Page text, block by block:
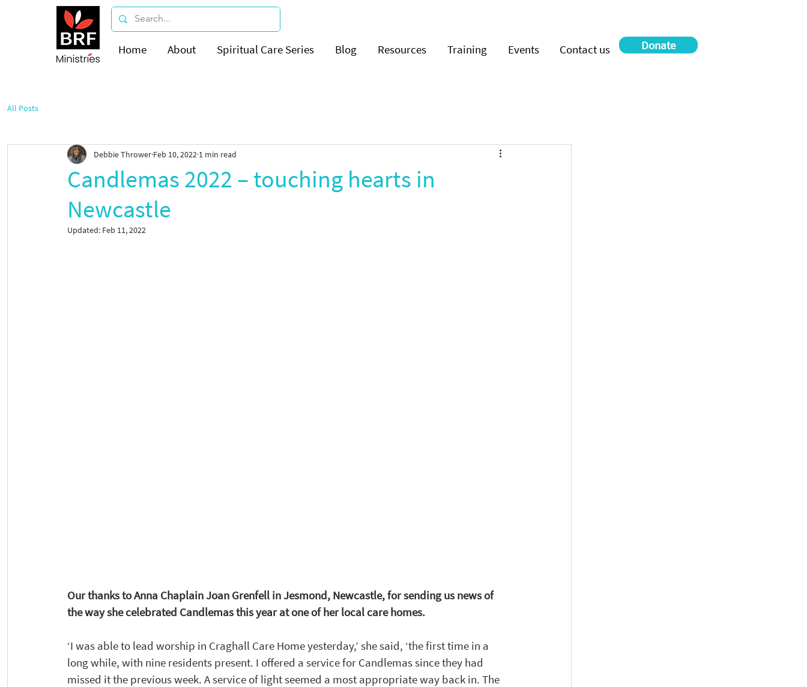
Donate
Home About Spiritual Care Series Blog Resources Training Events Contact us
All Posts
Candlemas 2022 – touching hearts in
Newcastle
Debbie Thrower Feb 10, 2022 1 min read
Updated: Feb 11, 2022
Our thanks to Anna Chaplain Joan Grenfell in Jesmond, Newcastle, for sending us news of
the way she celebrated Candlemas this year at one of her local care homes.
‘I was able to lead worship in Craghall Care Home yesterday,’ she said, ‘the first time in a
long while, with nine residents present. I offered a service for Candlemas since they had
missed it the previous week. A service of light seemed a most appropriate way back in. The